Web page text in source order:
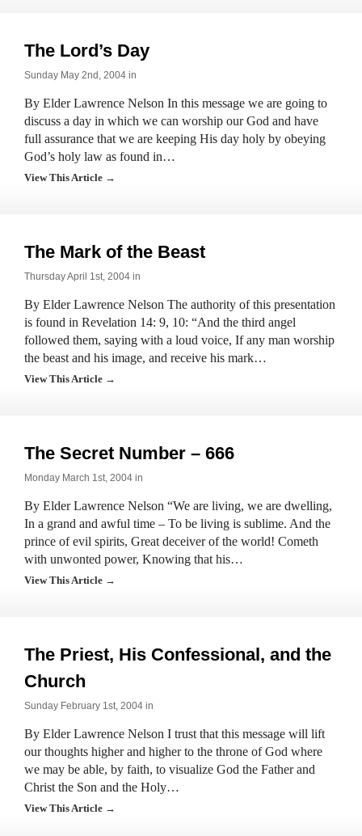
The Lord’s Day
Sunday May 2nd, 2004 in
By Elder Lawrence Nelson In this message we are going to
discuss a day in which we can worship our God and have
full assurance that we are keeping His day holy by obeying
God’s holy law as found in…
View This Article →
The Mark of the Beast
Thursday April 1st, 2004 in
By Elder Lawrence Nelson The authority of this presentation
is found in Revelation 14: 9, 10: “And the third angel
followed them, saying with a loud voice, If any man worship
the beast and his image, and receive his mark…
View This Article →
The Secret Number – 666
Monday March 1st, 2004 in
By Elder Lawrence Nelson “We are living, we are dwelling,
In a grand and awful time – To be living is sublime. And the
prince of evil spirits, Great deceiver of the world! Cometh
with unwonted power, Knowing that his…
View This Article →
The Priest, His Confessional, and the
Church
Sunday February 1st, 2004 in
By Elder Lawrence Nelson I trust that this message will lift
our thoughts higher and higher to the throne of God where
we may be able, by faith, to visualize God the Father and
Christ the Son and the Holy…
View This Article →